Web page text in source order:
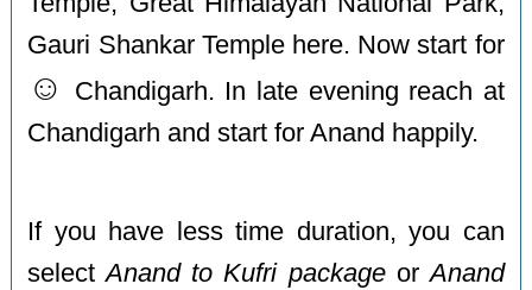
Gauri Shankar Temple here. Now start for
☺️
Chandigarh. In late evening reach at
Chandigarh and start for Anand happily.
If you have less time duration, you can
selectAnand to Kufri packageorAnand